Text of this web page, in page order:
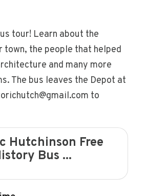
tour! Learn about the
town, the people that helped
and many more
The bus leaves the Depot at
to
Hutchinson Free
Bus ...